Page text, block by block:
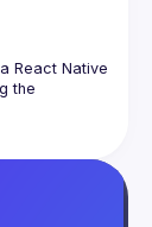
React Native
the
challenges
tools that
to